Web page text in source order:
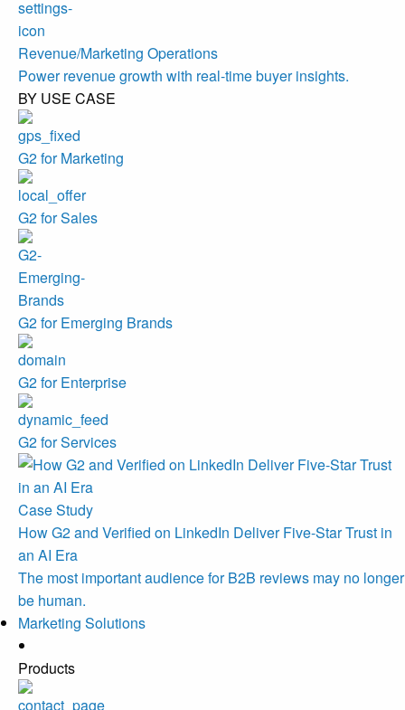
Revenue/Marketing Operations
Power revenue growth with real-time buyer insights.
BY USE CASE
G2 for Marketing
G2 for Sales
G2 for Emerging Brands
G2 for Enterprise
G2 for Services
Case Study
How G2 and Verified on LinkedIn Deliver Five-Star Trust in
an AI Era
The most important audience for B2B reviews may no longer
be human.
Marketing Solutions
Products